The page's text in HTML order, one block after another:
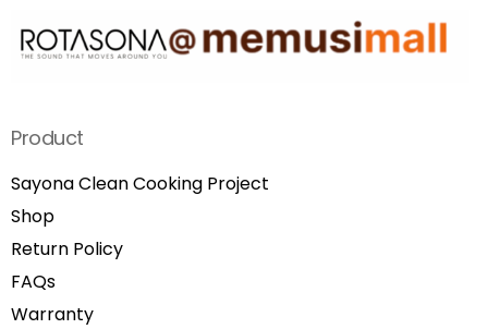
Product
Sayona Clean Cooking Project
Shop
Return Policy
FAQs
Warranty